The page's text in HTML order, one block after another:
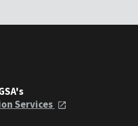
Services